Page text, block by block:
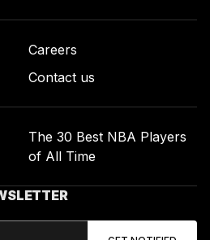
Careers
Contact us
The 30 Best NBA Players
of All Time